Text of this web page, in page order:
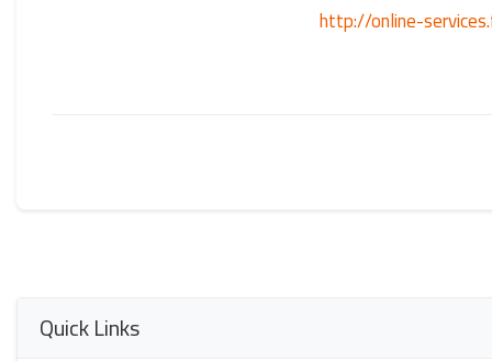
http://online-
Quick Links